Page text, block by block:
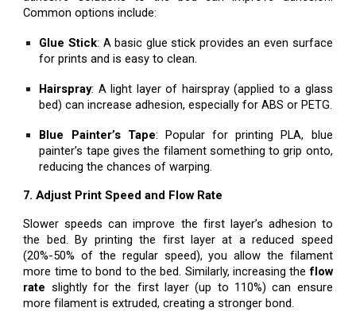
Common options include:
Glue Stick: A basic glue stick provides an even surface
for prints and is easy to clean.
Hairspray: A light layer of hairspray (applied to a glass
bed) can increase adhesion, especially for ABS or PETG.
Blue Painter’s Tape: Popular for printing PLA, blue
painter’s tape gives the filament something to grip onto,
reducing the chances of warping.
7. Adjust Print Speed and Flow Rate
Slower speeds can improve the first layer’s adhesion to
the bed. By printing the first layer at a reduced speed
(20%-50% of the regular speed), you allow the filament
more time to bond to the bed. Similarly, increasing theflow
rate slightly for the first layer (up to 110%) can ensure
more filament is extruded, creating a stronger bond.